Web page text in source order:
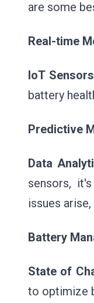
are some
Real-time
IoT
battery
Predictive
Data
sensors,
issues
Battery
State of
to optimize